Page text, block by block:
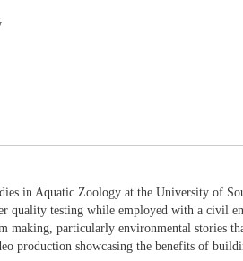
in Aquatic Zoology at the University of
quality testing while employed with a civil
particularly environmental stories
production showcasing the benefits of